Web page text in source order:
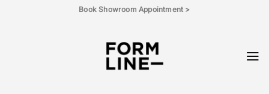
Book Showroom Appointment >